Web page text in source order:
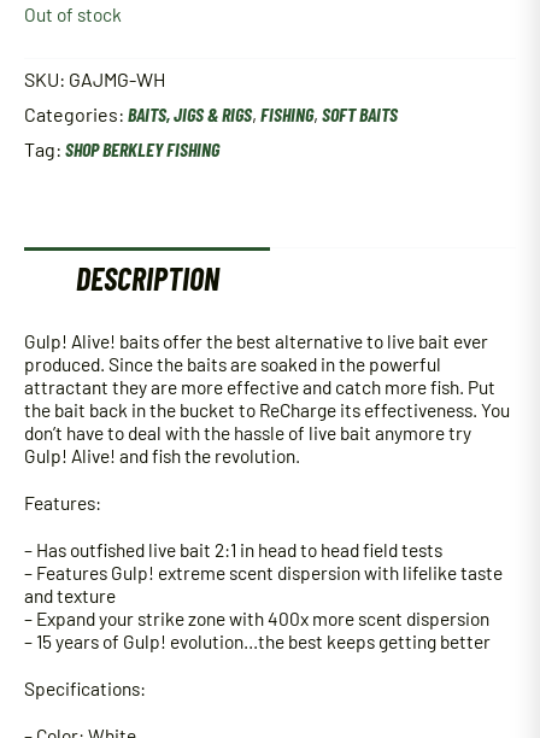
Out of stock
SKU: GAJMG-WH
Categories: BAITS, JIGS & RIGS, FISHING, SOFT BAITS
Tag: SHOP BERKLEY FISHING
DESCRIPTION
Gulp! Alive! baits offer the best alternative to live bait ever
produced. Since the baits are soaked in the powerful
attractant they are more effective and catch more fish. Put
the bait back in the bucket to ReCharge its effectiveness. You
don’t have to deal with the hassle of live bait anymore try
Gulp! Alive! and fish the revolution.
Features:
– Has outfished live bait 2:1 in head to head field tests
– Features Gulp! extreme scent dispersion with lifelike taste
and texture
– Expand your strike zone with 400x more scent dispersion
– 15 years of Gulp! evolution…the best keeps getting better
Specifications: